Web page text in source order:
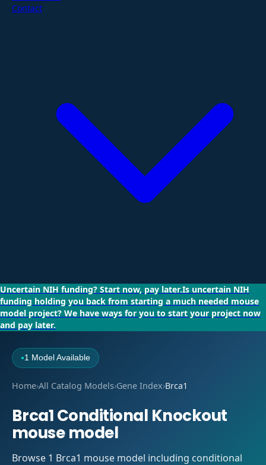
Contact
Uncertain NIH funding? Start now, pay later.Is uncertain NIH
funding holding you back from starting a much needed mouse
model project? We have ways for you to start your project now
and pay later.
●1 Model Available
Home›All Catalog Models›Gene Index›Brca1
Brca1 Conditional Knockout
mouse model
Browse 1 Brca1 mouse model including conditional